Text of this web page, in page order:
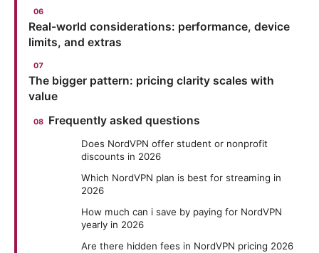
Real-world considerations: performance, device
limits, and extras
The bigger pattern: pricing clarity scales with
value
Frequently asked questions
Does NordVPN offer student or nonprofit
discounts in 2026
Which NordVPN plan is best for streaming in
2026
How much can i save by paying for NordVPN
yearly in 2026
Are there hidden fees in NordVPN pricing 2026